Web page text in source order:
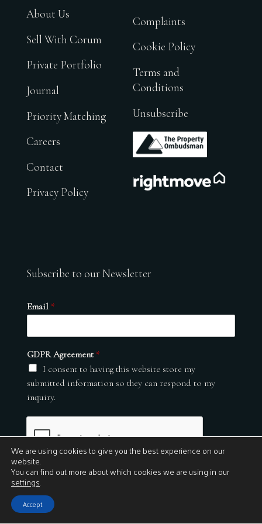
About Us
Sell With Corum
Private Portfolio
Journal
Priority Matching
Careers
Contact
Privacy Policy
Complaints
Cookie Policy
Terms and
Conditions
Unsubscribe
.
Subscribe to our Newsletter
Email *
GDPR Agreement *
I consent to having this website store my
submitted information so they can respond to my
inquiry.
Submit
© 2026
We are using cookies to give you the best experience on our
website.
You can find out more about which cookies we are using in our
settings.
Accept